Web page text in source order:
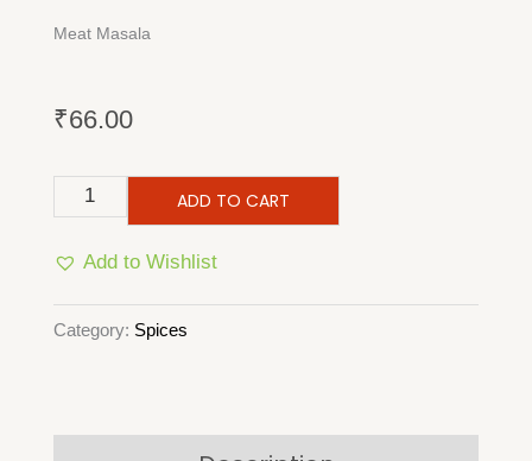
Meat Masala
₹66.00
Meat
quantity
ADD TO CART
Add to Wishlist
Category: Spices